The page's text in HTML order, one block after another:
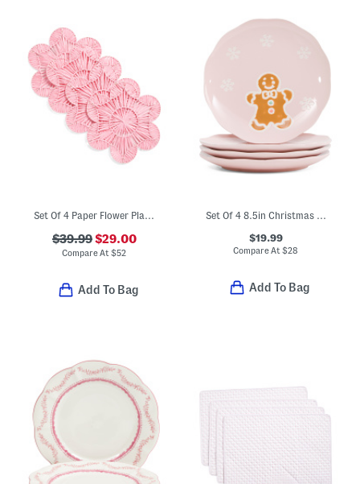
Set Of 4 Paper Flower Placemats
$39.99$29.00
Compare At$52
Add To Bag
Set Of 4 8.5in Christmas Gingerbread Salad Plates
$19.99
Compare At$28
Add To Bag